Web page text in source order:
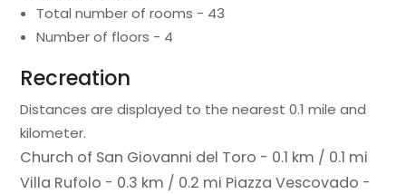
Total number of rooms - 43
Number of floors - 4
Recreation
Distances are displayed to the nearest 0.1 mile and
kilometer.
Church of San Giovanni del Toro - 0.1 km / 0.1 mi
Villa Rufolo - 0.3 km / 0.2 mi Piazza Vescovado -